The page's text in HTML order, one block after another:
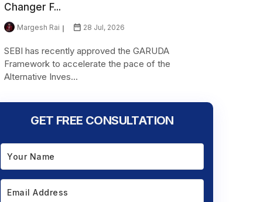
Changer F...
Margesh Rai 28 Jul, 2026
SEBI has recently approved the GARUDA
Framework to accelerate the pace of the
Alternative Inves...
GET FREE CONSULTATION